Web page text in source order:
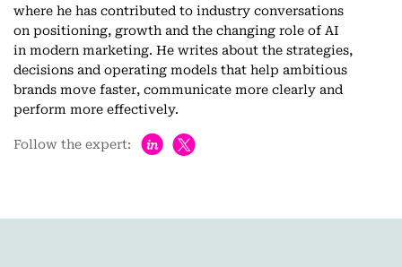
where he has contributed to industry conversations
on positioning, growth and the changing role of AI
in modern marketing. He writes about the strategies,
decisions and operating models that help ambitious
brands move faster, communicate more clearly and
perform more effectively.
Follow the expert: h